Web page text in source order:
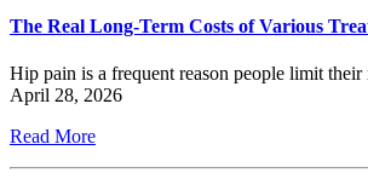
The Real Long-Term Costs of Various
Hip pain is a frequent reason people limit
April 28, 2026
Read More